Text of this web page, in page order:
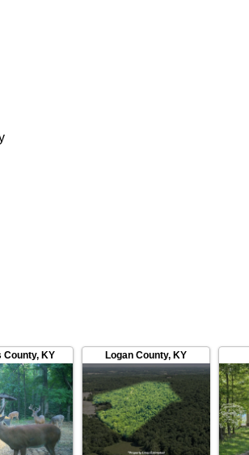
County, KY Logan County,KY